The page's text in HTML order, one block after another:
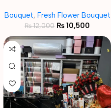
Bouquet, Fresh Flower Bouquet
₨12,000 ₨ 10,500